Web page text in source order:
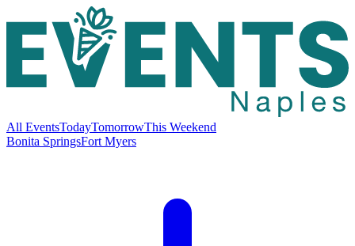
All EventsTodayTomorrowThis Weekend
Bonita SpringsFort Myers